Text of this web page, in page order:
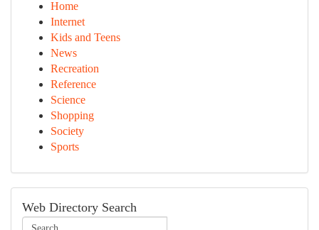
Home
Internet
Kids and Teens
News
Recreation
Reference
Science
Shopping
Society
Sports
Web Directory Search